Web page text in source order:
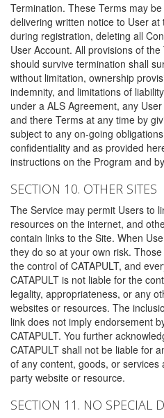
Termination. These Terms may
delivering written notice to User
during registration, deleting all
User Account. All provisions of
should survive termination shall
without limitation, ownership
indemnity, and limitations of
under a ALS Agreement, any
and there Terms at any time by
subject to any on-going
confidentiality and as provided
instructions on the Program and
SECTION 10. OTHER SITES
The Service may permit Users to
resources on the internet, and
contain links to the Site. When
they do so at your own risk.
the control of CATAPULT, and
CATAPULT is not liable for the
legality, appropriateness, or any
websites or resources. The
link does not imply endorsement
CATAPULT. You further
CATAPULT shall not be liable for
of any content, goods, or
party website or resource.
SECTION 11. NO SPECIAL